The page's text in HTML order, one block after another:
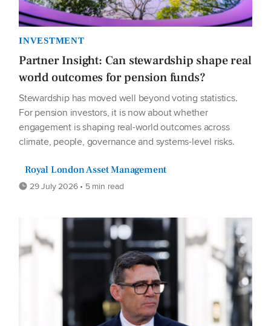
INVESTMENT
Partner Insight: Can stewardship shape real
world outcomes for pension funds?
Stewardship has moved well beyond voting statistics.
For pension investors, it is now about whether
engagement is shaping real-world outcomes across
climate, people, governance and systems-level risks.
Royal London Asset Management
29 July 2026 • 5 min read